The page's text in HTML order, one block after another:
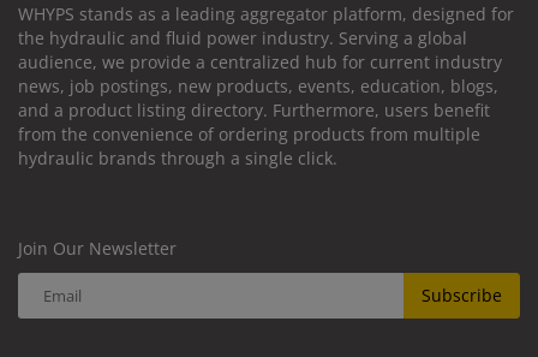
WHYPS stands as a leading aggregator platform, designed for
the hydraulic and fluid power industry. Serving a global
audience, we provide a centralized hub for current industry
news, job postings, new products, events, education, blogs,
and a product listing directory. Furthermore, users benefit
from the convenience of ordering products from multiple
hydraulic brands through a single click.
Join Our Newsletter
Subscribe